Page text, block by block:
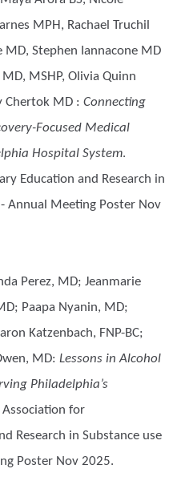
MPH, Rachael Truchil
MD, Stephen Iannacone MD
MSHP, Olivia Quinn
Chertok MD : Connecting
Focused Medical
Hospital System.
Education and Research in
Annual Meeting Poster Nov
Perez, MD; Jeanmarie
Paapa Nyanin, MD;
Katzenbach, FNP-BC;
MD: Lessons in Alcohol
Philadelphia’s
Association for
Research in Substance use
Poster Nov 2025.